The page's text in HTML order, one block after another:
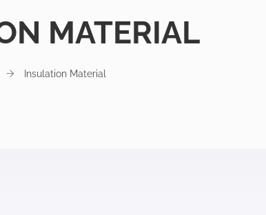
MATERIAL
Insulation Material